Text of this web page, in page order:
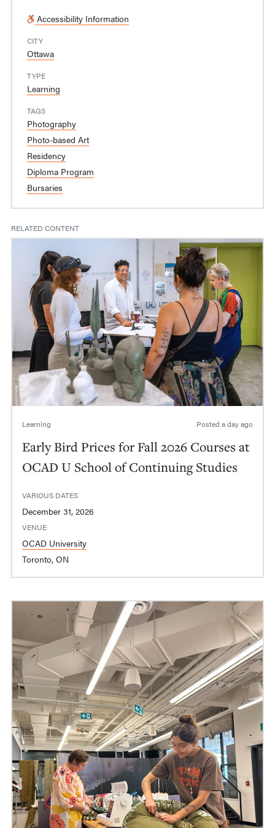
Accessibility Information
CITY
Ottawa
TYPE
Learning
TAGS
Photography
Photo-based Art
Residency
Diploma Program
Bursaries
RELATED CONTENT
Learning Posted a day ago
Early Bird Prices for Fall 2026 Courses at
OCAD U School of Continuing Studies
VARIOUS DATES
December 31, 2026
VENUE
OCAD University
Toronto, ON